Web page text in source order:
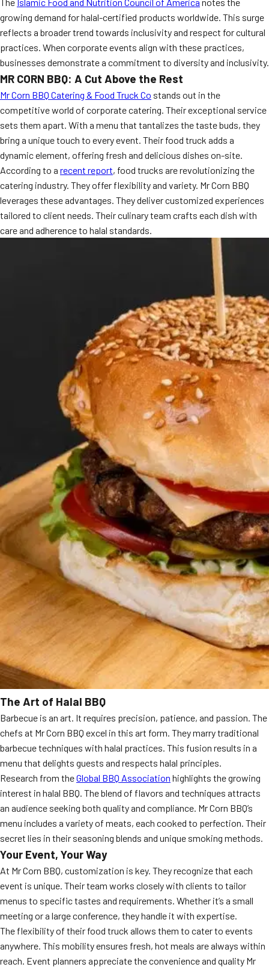
growing demand for halal-certified products worldwide. This surge
reflects a broader trend towards inclusivity and respect for cultural
practices. When corporate events align with these practices,
businesses demonstrate a commitment to diversity and inclusivity.
MR CORN BBQ: A Cut Above the Rest
Mr Corn BBQ Catering & Food Truck Co stands out in the
competitive world of corporate catering. Their exceptional service
sets them apart. With a menu that tantalizes the taste buds, they
bring a unique touch to every event. Their food truck adds a
dynamic element, offering fresh and delicious dishes on-site.
According to a recent report, food trucks are revolutionizing the
catering industry. They offer flexibility and variety. Mr Corn BBQ
leverages these advantages. They deliver customized experiences
tailored to client needs. Their culinary team crafts each dish with
care and adherence to halal standards.
The Art of Halal BBQ
Barbecue is an art. It requires precision, patience, and passion. The
chefs at Mr Corn BBQ excel in this art form. They marry traditional
barbecue techniques with halal practices. This fusion results in a
menu that delights guests and respects halal principles.
Research from theGlobal BBQ Association highlights the growing
interest in halal BBQ. The blend of flavors and techniques attracts
an audience seeking both quality and compliance. Mr Corn BBQ’s
menu includes a variety of meats, each cooked to perfection. Their
secret lies in their seasoning blends and unique smoking methods.
Your Event, Your Way
At Mr Corn BBQ, customization is key. They recognize that each
event is unique. Their team works closely with clients to tailor
menus to specific tastes and requirements. Whether it’s a small
meeting or a large conference, they handle it with expertise.
The flexibility of their food truck allows them to cater to events
anywhere. This mobility ensures fresh, hot meals are always within
reach. Event planners appreciate the convenience and quality Mr